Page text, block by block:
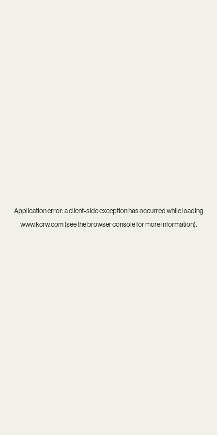
Application error: aclient-side exception has occurred while loading
www.kcrw.com(see thebrowser consolefor more information).